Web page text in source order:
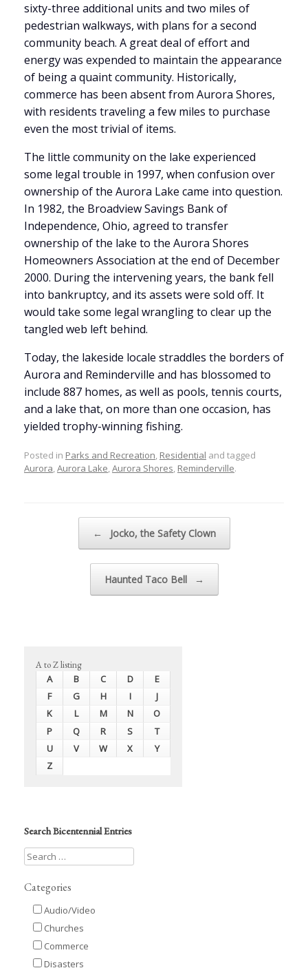
sixty-three additional units and two miles of
pedestrian walkways, with plans for a second
community beach. A great deal of effort and
energy was expended to maintain the appearance
of being a quaint community. Historically,
commerce has been absent from Aurora Shores,
with residents traveling a few miles to purchase
even the most trivial of items.
The little community on the lake experienced
some legal trouble in 1997, when confusion over
ownership of the Aurora Lake came into question.
In 1982, the Broadview Savings Bank of
Independence, Ohio, agreed to transfer
ownership of the lake to the Aurora Shores
Homeowners Association at the end of December
2000. During the intervening years, the bank fell
into bankruptcy, and its assets were sold off. It
would take some legal wrangling to clear up the
tangled web left behind.
Today, the lakeside locale straddles the borders of
Aurora and Reminderville and has blossomed to
include 887 homes, as well as pools, tennis courts,
and a lake that, on more than one occasion, has
yielded trophy-winning fishing.
Posted in Parks and Recreation Residential and tagged
Aurora Aurora Lake Aurora Shores Reminderville.
← Jocko, the Safety Clown
Haunted Taco Bell →
A to Z listing
A B C D
E
F
G H I
J
K
L M N
O
P
Q R S
T
U
V W X
Y
Z
Search Bicentennial Entries
Categories
Audio/Video
Churches
Commerce
Disasters